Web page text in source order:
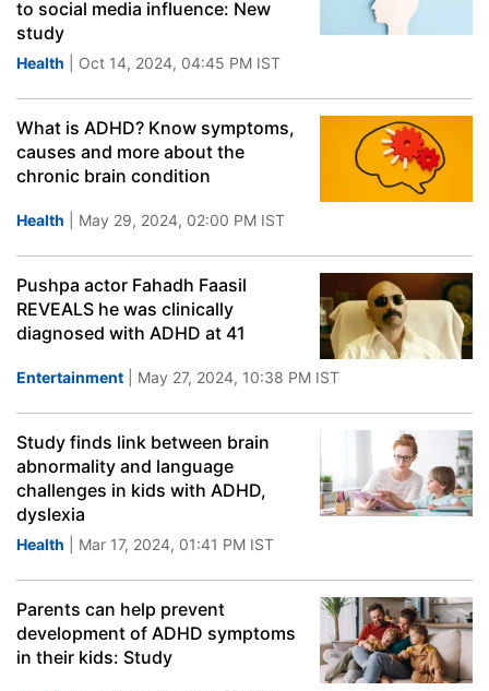
to social media influence: New
study
Health | Oct 14, 2024, 04:45 PM IST
What is ADHD? Know symptoms,
causes and more about the
chronic brain condition
Health | May 29, 2024, 02:00 PM IST
Pushpa actor Fahadh Faasil
REVEALS he was clinically
diagnosed with ADHD at 41
Entertainment | May 27, 2024, 10:38 PM IST
Study finds link between brain
abnormality and language
challenges in kids with ADHD,
dyslexia
Health | Mar 17, 2024, 01:41 PM IST
Parents can help prevent
development of ADHD symptoms
in their kids: Study